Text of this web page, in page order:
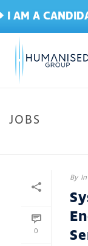
I AM A
JOBS
0
By In